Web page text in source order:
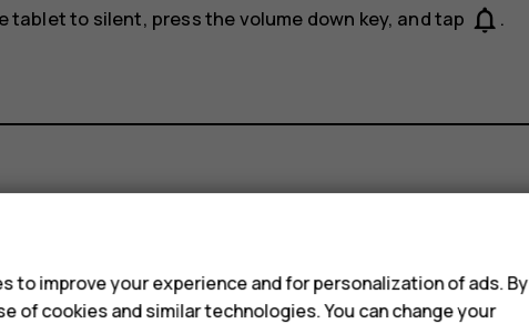
tablet to silent, press the volume down key, and tap notifications_none .
No
to improve your experience and for personalization of ads. By
of cookies and similar technologies. You can change your